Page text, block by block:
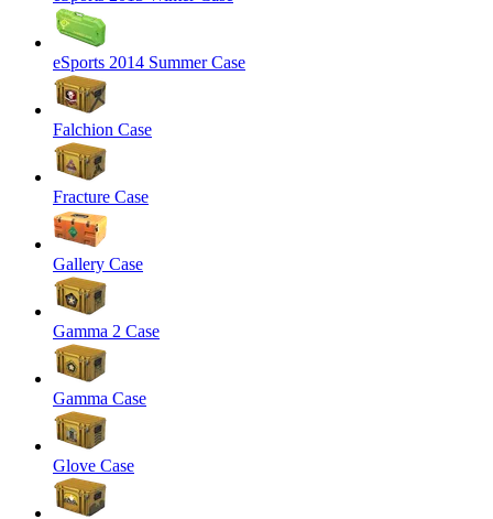
eSports 2014 Summer Case
Falchion Case
Fracture Case
Gallery Case
Gamma 2 Case
Gamma Case
Glove Case